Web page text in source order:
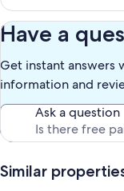
also 2 restrooms in
perfect for the catch
assigned parking
This property offers
Our prices include all
Have a
Get instant
information and
Ask a question
Similar